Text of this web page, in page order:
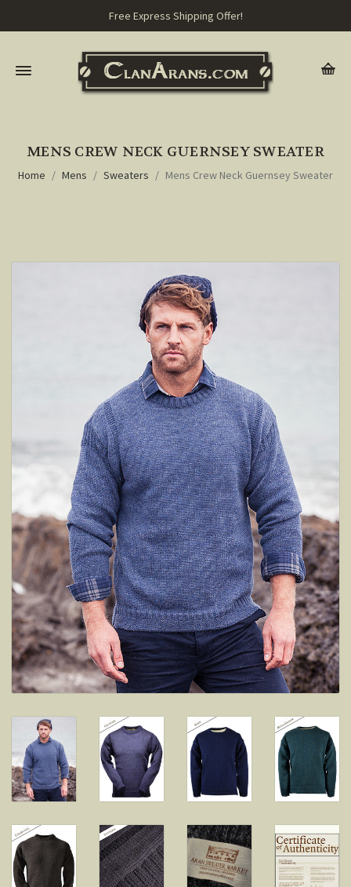
Free Express Shipping Offer!
MENS CREW NECK GUERNSEY SWEATER
Home Mens Sweaters Mens Crew Neck Guernsey Sweater